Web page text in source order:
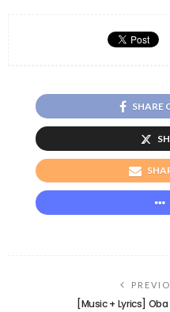
SHARE
[Music + Lyrics]